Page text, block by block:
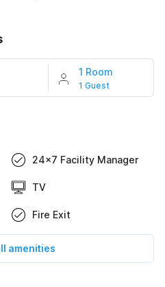
1 Room
1 Guest
24x7 Facility Manager
TV
Fire Exit
amenities